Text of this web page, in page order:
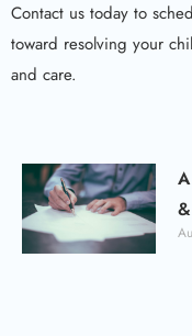
Contact us today to
toward resolving your
and care.